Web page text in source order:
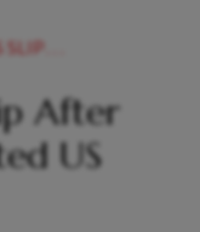
ON IRAN
After
US